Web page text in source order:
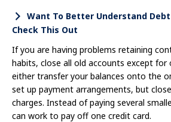
Want To Better Understand
Check This Out
If you are having problems retaining
habits, close all old accounts except for
either transfer your balances onto the
set up payment arrangements, but
charges. Instead of paying several
can work to pay off one credit card.